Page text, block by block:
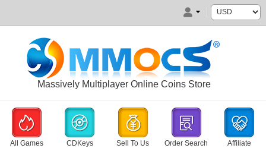
Massively Multiplayer Online Coins Store
All Games CDKeys Sell To Us Order Search Affiliate